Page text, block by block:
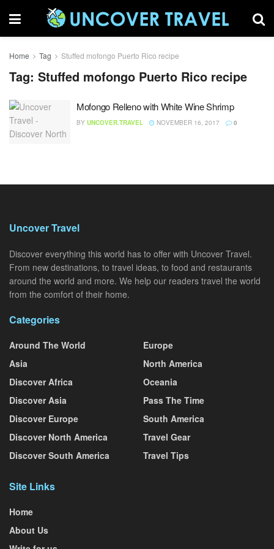
Home Tag Stuffed mofongo Puerto Rico recipe
Tag: Stuffed mofongo Puerto Rico recipe
Mofongo Relleno with White Wine Shrimp
BY UNCOVER.TRAVEL NOVEMBER 16, 2017 0
Uncover Travel
Discover everything this world has to offer with Uncover Travel.
From new destinations, to travel ideas, to food and restaurants
around the world and more. We help our readers travel the world
from the comfort of their home.
Categories
Around The World
Asia
Discover Africa
Discover Asia
Discover Europe
Discover North America
Discover South America
Europe
North America
Oceania
Pass The Time
South America
Travel Gear
Travel Tips
Site Links
Home
About Us